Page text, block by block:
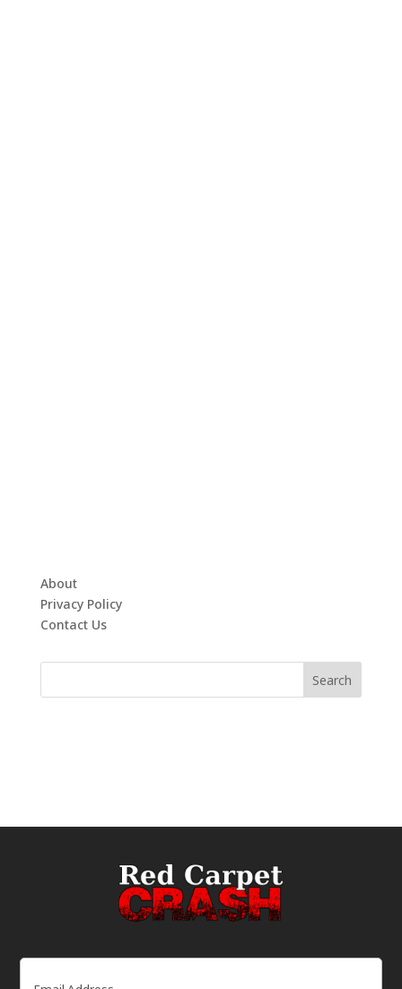
About
Privacy Policy
Contact Us
Email